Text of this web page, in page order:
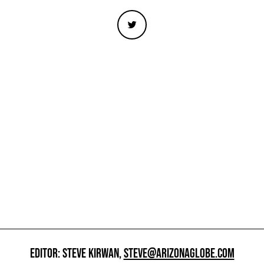
EDITOR: STEVE KIRWAN,STEVE@ARIZONAGLOBE.COM